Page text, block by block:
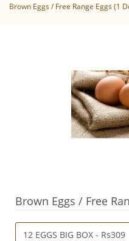
Brown Eggs / Free Range Eggs (1
Brown Eggs / Free